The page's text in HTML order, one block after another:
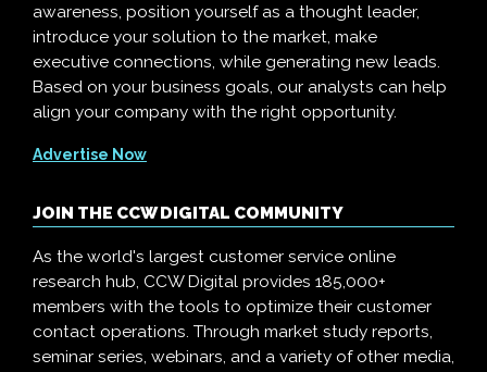
awareness, position yourself as a thought leader,
introduce your solution to the market, make
executive connections, while generating new leads.
Based on your business goals, our analysts can help
align your company with the right opportunity.
Advertise Now
JOIN THE CCW DIGITAL COMMUNITY
As the world's largest customer service online
research hub, CCW Digital provides 185,000+
members with the tools to optimize their customer
contact operations. Through market study reports,
seminar series, webinars, and a variety of other media,